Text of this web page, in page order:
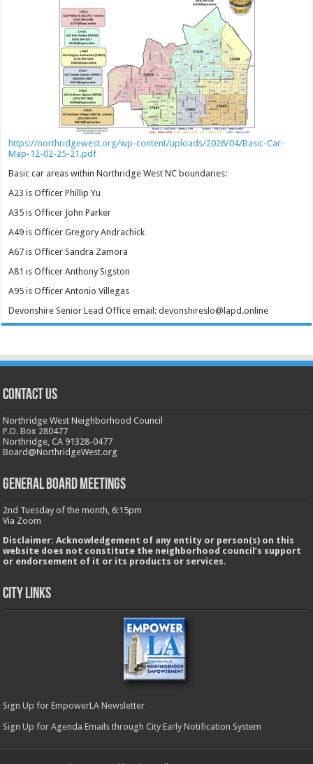
https://northridgewest.org/wp-content/uploads/2026/04/Basic-Car-
Map-12-02-25-21.pdf
Basic car areas within Northridge West NC boundaries:
A23 is Officer Phillip Yu
A35 is Officer John Parker
A49 is Officer Gregory Andrachick
A67 is Officer Sandra Zamora
A81 is Officer Anthony Sigston
A95 is Officer Antonio Villegas
Devonshire Senior Lead Office email: devonshireslo@lapd.online
CONTACT US
Northridge West Neighborhood Council
P.O. Box 280477
Northridge, CA 91328-0477
Board@NorthridgeWest.org
GENERAL BOARD MEETINGS
2nd Tuesday of the month, 6:15pm
Via Zoom
Disclaimer: Acknowledgement of any entity or person(s) on this
website does not constitute the neighborhood council’s support
or endorsement of it or its products or services.
City Links
Sign Up for EmpowerLA Newsletter
Sign Up for Agenda Emails through City Early Notification System